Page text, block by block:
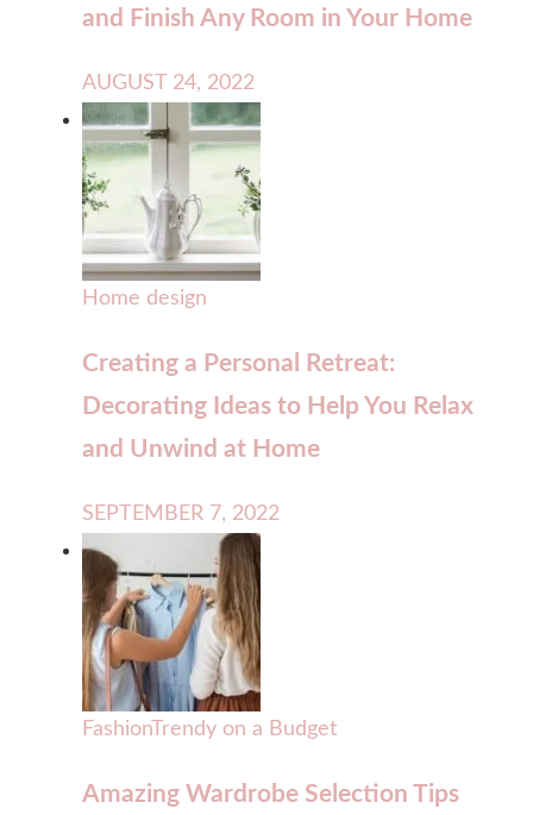
and Finish Any Room in Your Home
AUGUST 24, 2022
Home design
Creating a Personal Retreat:
Decorating Ideas to Help You Relax
and Unwind at Home
SEPTEMBER 7, 2022
FashionTrendy on a Budget
Amazing Wardrobe Selection Tips